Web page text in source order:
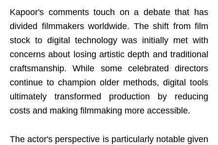
Kapoor's comments touch on a debate that has
divided filmmakers worldwide. The shift from film
stock to digital technology was initially met with
concerns about losing artistic depth and traditional
craftsmanship. While some celebrated directors
continue to champion older methods, digital tools
ultimately transformed production by reducing
costs and making filmmaking more accessible.
The actor's perspective is particularly notable given